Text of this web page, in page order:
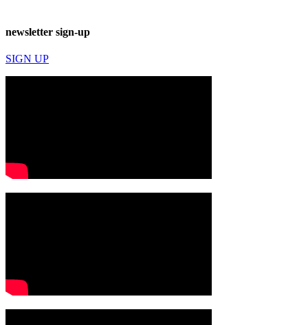
newsletter sign-up
SIGN UP